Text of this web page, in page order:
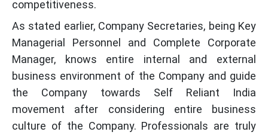
competitiveness.
As stated earlier, Company Secretaries, being Key
Managerial Personnel and Complete Corporate
Manager, knows entire internal and external
business environment of the Company and guide
the Company towards Self Reliant India
movement after considering entire business
culture of the Company. Professionals are truly